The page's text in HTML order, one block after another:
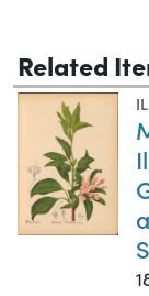
Related